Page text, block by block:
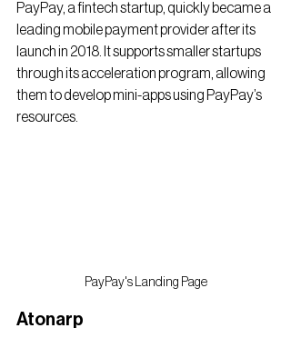
PayPay, a fintech startup, quickly became a
leading mobile payment provider after its
launch in 2018. It supports smaller startups
through its acceleration program, allowing
them to develop mini-apps using PayPay’s
resources.
PayPay's Landing Page
Atonarp